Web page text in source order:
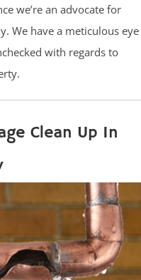
we’re an advocate for
We have a meticulous eye
with regards to
Clean Up In